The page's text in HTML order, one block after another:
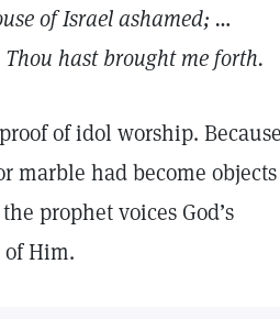
of Israel ashamed; …
hast brought me forth.
of idol worship. Because
marble had become objects
prophet voices God’s
of Him.